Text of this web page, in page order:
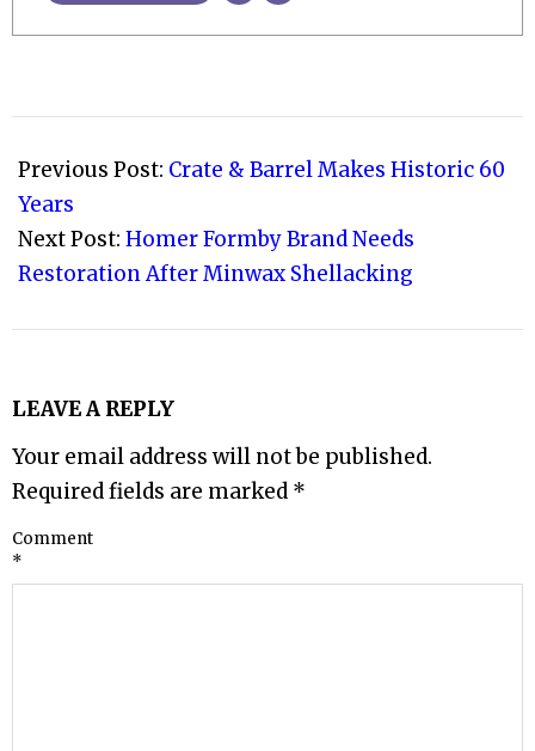
09-
14
Previous Post: Crate & Barrel Makes Historic 60
Years
Next Post: Homer Formby Brand Needs
Restoration After Minwax Shellacking
LEAVE A REPLY
Your email address will not be published.
Required fields are marked *
Comment
*